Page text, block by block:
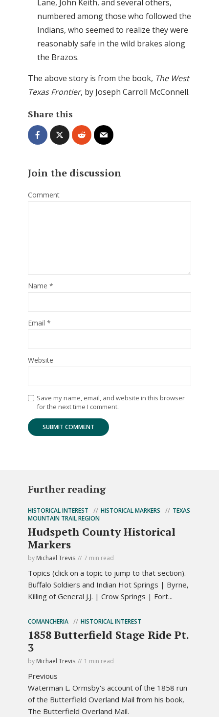
Lane, John Keith, and several others,
numbered among those who followed the
Indians, who seemed to realize they were
reasonably safe in the wild brakes along
the Brazos.
The above story is from the book, The West
Texas Frontier, by Joseph Carroll McConnell.
Share this
Join the discussion
Comment
Name *
Email *
Website
Save my name, email, and website in this browser
for the next time I comment.
Further reading
HISTORICAL INTEREST HISTORICAL MARKERS
TEXAS
MOUNTAIN TRAIL REGION
Hudspeth County Historical
Markers
by Michael Trevis 7 min read
Topics (click on a topic to jump to that section).
Buffalo Soldiers and Indian Hot Springs | Byrne,
Killing of General J.J. | Crow Springs | Fort...
COMANCHERIA HISTORICAL INTEREST
1858 Butterfield Stage Ride Pt.
3
by Michael Trevis 1 min read
Previous
Waterman L. Ormsby's account of the 1858 run
of the Butterfield Overland Mail from his book,
The Butterfield Overland Mail.